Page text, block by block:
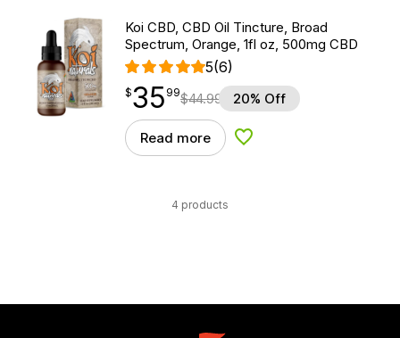
Koi CBD, CBD Oil Tincture, Broad
Spectrum, Orange, 1fl oz, 500mg CBD
5(6)
$35.99
$35
point 99$44.99 20% Off
Read more Add to Wishlist
4 products